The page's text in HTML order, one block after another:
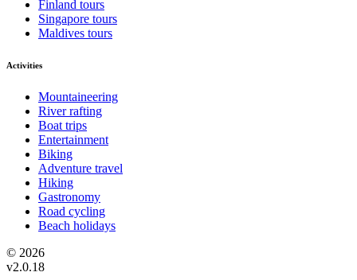
Finland tours
Singapore tours
Maldives tours
Activities
Mountaineering
River rafting
Boat trips
Entertainment
Biking
Adventure travel
Hiking
Gastronomy
Road cycling
Beach holidays
© 2026
v2.0.18